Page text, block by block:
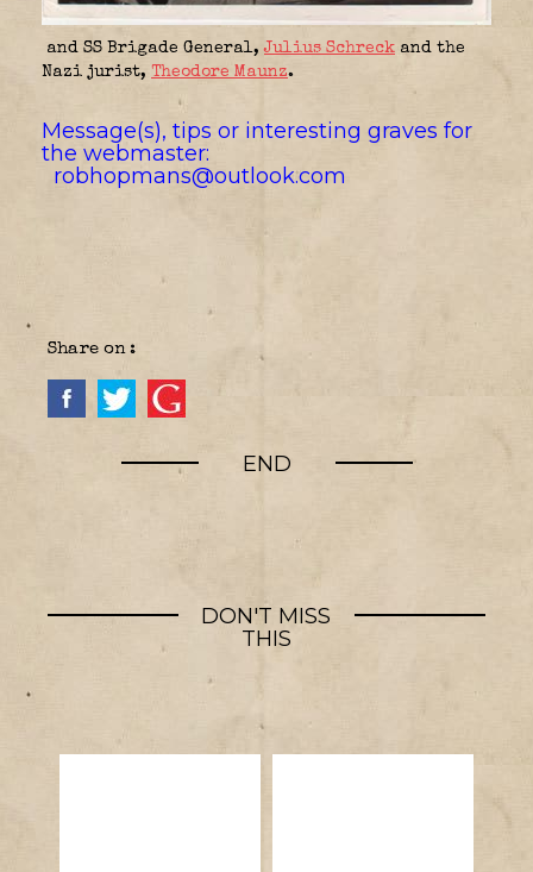
and SS Brigade General,Julius Schreck and the
Nazi jurist, Theodore Maunz.
Message(s), tips or interesting graves for
the webmaster:
robhopmans@outlook.com
Share on :
END
DON'T MISS
THIS